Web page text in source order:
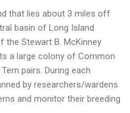
that lies about 3 miles off
basin of Long Island
the Stewart B. McKinney
a large colony of Common
pairs. During each
by researchers/wardens
and monitor their breeding